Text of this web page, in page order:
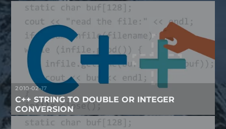
2010-02-17
C++ STRING TO DOUBLE OR INTEGER
CONVERSION